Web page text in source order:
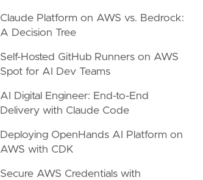
Claude Platform on AWS vs. Bedrock:
A Decision Tree
Self-Hosted GitHub Runners on AWS
Spot for AI Dev Teams
AI Digital Engineer: End-to-End
Delivery with Claude Code
Deploying OpenHands AI Platform on
AWS with CDK
Secure AWS Credentials with